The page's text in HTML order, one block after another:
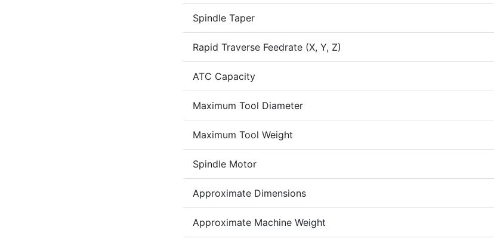
Spindle Taper
Rapid Traverse Feedrate (X, Y, Z)
ATC Capacity
Maximum Tool Diameter
Maximum Tool Weight
Spindle Motor
Approximate Dimensions
Approximate Machine Weight